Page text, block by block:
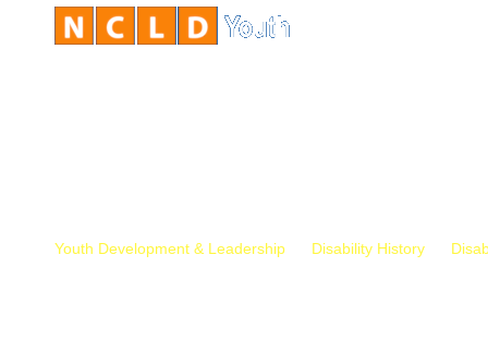
Youth Development & Leadership Disability History